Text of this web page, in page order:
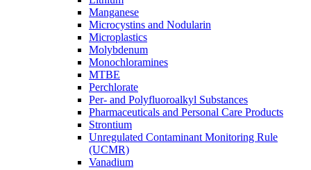
Manganese
Microcystins and Nodularin
Microplastics
Molybdenum
Monochloramines
MTBE
Perchlorate
Per- and Polyfluoroalkyl Substances
Pharmaceuticals and Personal Care Products
Strontium
Unregulated Contaminant Monitoring Rule
(UCMR)
Vanadium